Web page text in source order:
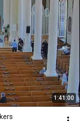
1:41:00